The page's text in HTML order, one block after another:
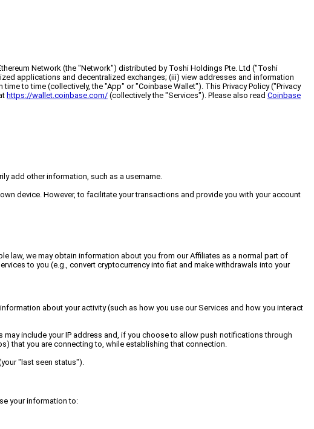
Network (the "Network") distributed by Toshi Holdings Pte. Ltd ("Toshi
applications and decentralized exchanges; (iii) view addresses and information
to time (collectively, the "App" or "Coinbase Wallet"). This Privacy Policy ("Privacy
https://wallet.coinbase.com/ (collectively the "Services"). Please also read Coinbase
add other information, such as a username.
device. However, to facilitate your transactions and provide you with your account
law, we may obtain information about you from our Affiliates as a normal part of
to you (e.g., convert cryptocurrency into fiat and make withdrawals into your
about your activity (such as how you use our Services and how you interact
include your IP address and, if you choose to allow push notifications through
that you are connecting to, while establishing that connection.
"last seen status").
your information to: